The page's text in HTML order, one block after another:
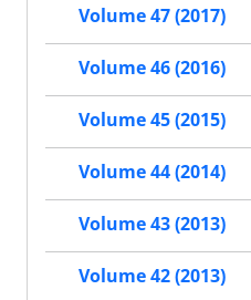
Volume 47 (2017)
Volume 46 (2016)
Volume 45 (2015)
Volume 44 (2014)
Volume 43 (2013)
Volume 42 (2013)